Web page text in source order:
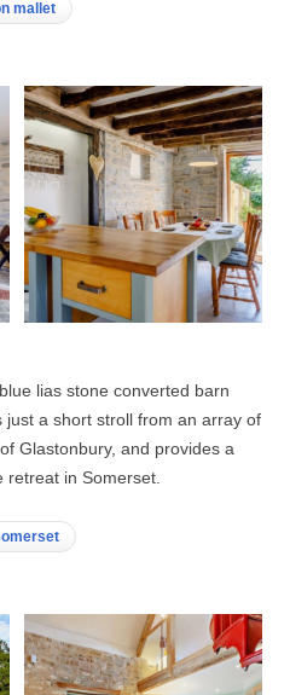
mallet
lias stone converted barn
just a short stroll from an array of
Glastonbury, and provides a
retreat in Somerset.